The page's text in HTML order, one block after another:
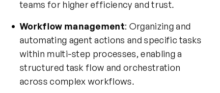
teams for higher efficiency and trust.
Workflow management: Organizing and
automating agent actions and specific tasks
within multi-step processes, enabling a
structured task flow and orchestration
across complex workflows.